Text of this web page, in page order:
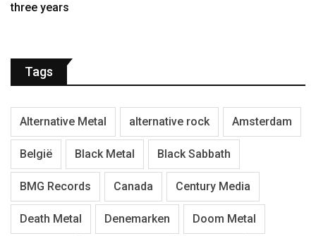
three years
Tags
Alternative Metal alternative rock Amsterdam
België Black Metal Black Sabbath
BMG Records Canada Century Media
Death Metal Denemarken Doom Metal